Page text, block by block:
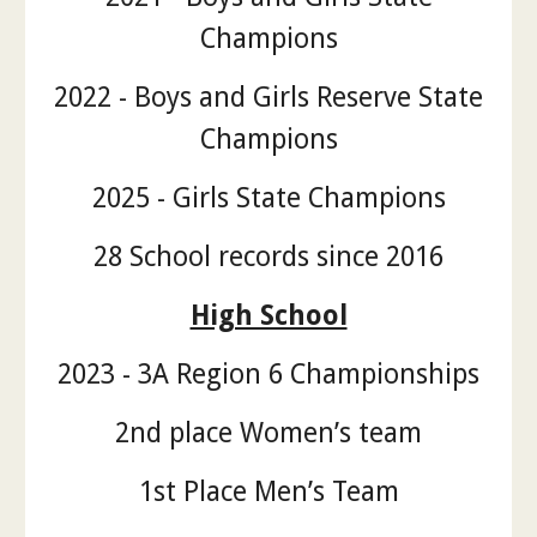
Champions
2022 - Boys and Girls Reserve State
Champions
2025 - Girls State Champions
28 School records since 2016
High School
2023 - 3A Region 6 Championships
2nd place Women’s team
1st Place Men’s Team